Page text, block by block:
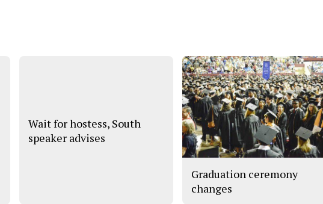
Wait for hostess, South
speaker advises
Graduation ceremony
changes